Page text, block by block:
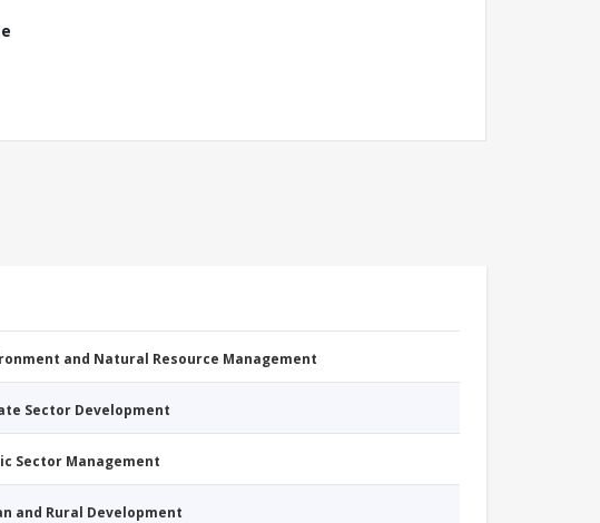
and Natural Resource Management
Sector Development
Sector Management
and Rural Development